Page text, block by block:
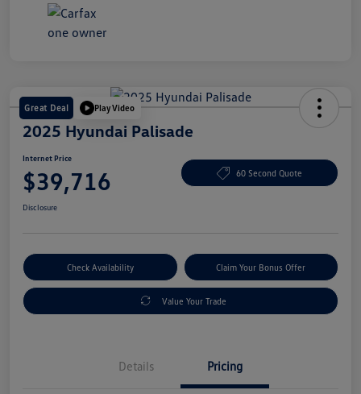
Great Deal Play Video
2025 Hyundai Palisade
Internet Price
$39,716 60 Second Quote
Disclosure
Check Availability Claim Your Bonus Offer
Value Your Trade
Details Pricing